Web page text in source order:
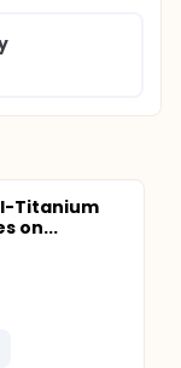
Titanium
on...